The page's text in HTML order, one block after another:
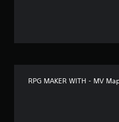
RPG MAKER WITH - MV